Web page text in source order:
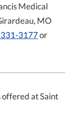
Medical
MO
3177or
offered at Saint